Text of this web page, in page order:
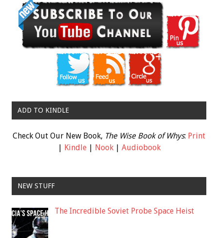
ADD TO KINDLE
Check Out Our New Book, The Wise Book of Whys: Print
| Kindle| Nook| Audiobook
NEW STUFF
The Incredible Soviet Probe Space Heist